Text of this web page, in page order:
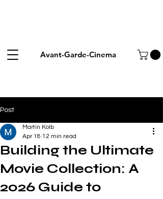
Avant-Garde-Cinema
Post
Building the Ultimate
Movie Collection: A
2026 Guide to
Martin Kolb
Apr 18 12 min read